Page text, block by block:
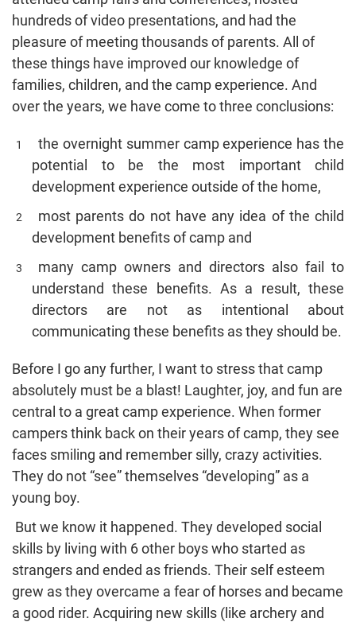
hundreds of video presentations, and had the
pleasure of meeting thousands of parents. All of
these things have improved our knowledge of
families, children, and the camp experience. And
over the years, we have come to three conclusions:
the overnight summer camp experience has the
potential to be the most important child
development experience outside of the home,
most parents do not have any idea of the child
development benefits of camp and
many camp owners and directors also fail to
understand these benefits. As a result, these
directors are not as intentional about
communicating these benefits as they should be.
Before I go any further, I want to stress that camp
absolutely must be a blast! Laughter, joy, and fun are
central to a great camp experience. When former
campers think back on their years of camp, they see
faces smiling and remember silly, crazy activities.
They do not “see” themselves “developing” as a
young boy.
But we know it happened. They developed social
skills by living with 6 other boys who started as
strangers and ended as friends. Their self esteem
grew as they overcame a fear of horses and became
a good rider. Acquiring new skills (like archery and